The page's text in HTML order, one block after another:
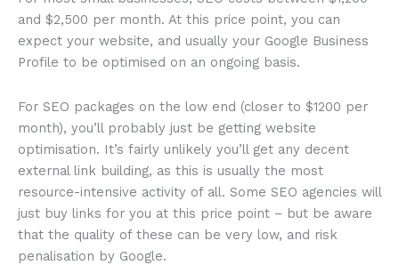
and $2,500 per month. At this price point, you can
expect your website, and usually your Google Business
Profile to be optimised on an ongoing basis.
For SEO packages on the low end (closer to $1200 per
month), you’ll probably just be getting website
optimisation. It’s fairly unlikely you’ll get any decent
external link building, as this is usually the most
resource-intensive activity of all. Some SEO agencies will
just buy links for you at this price point – but be aware
that the quality of these can be very low, and risk
penalisation by Google.